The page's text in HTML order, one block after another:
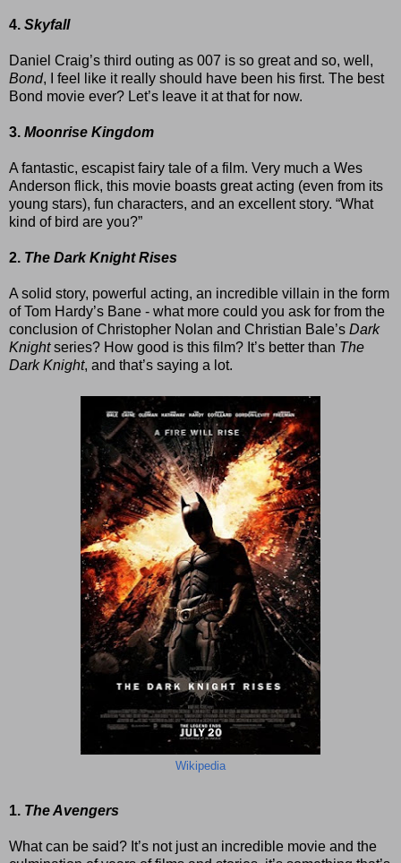
4. Skyfall
Daniel Craig’s third outing as 007 is so great and so, well,
Bond, I feel like it really should have been his first. The best
Bond movie ever? Let’s leave it at that for now.
3. Moonrise Kingdom
A fantastic, escapist fairy tale of a film. Very much a Wes
Anderson flick, this movie boasts great acting (even from its
young stars), fun characters, and an excellent story. “What
kind of bird are you?”
2. The Dark Knight Rises
A solid story, powerful acting, an incredible villain in the form
of Tom Hardy’s Bane - what more could you ask for from the
conclusion of Christopher Nolan and Christian Bale’s Dark
Knightseries? How good is this film? It’s better than The
Dark Knight, and that’s saying a lot.
Wikipedia
1. The Avengers
What can be said? It’s not just an incredible movie and the